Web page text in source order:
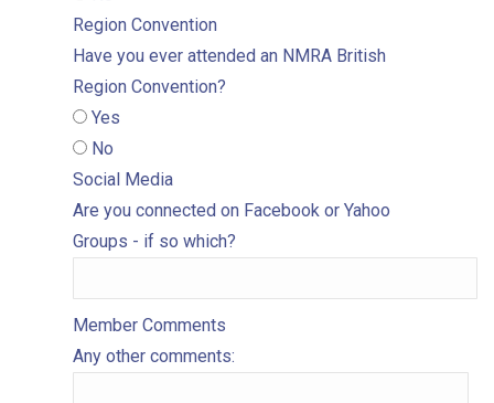
Region Convention
Have you ever attended an NMRA British
Region Convention?
Yes
No
Social Media
Are you connected on Facebook or Yahoo
Groups - if so which?
Member Comments
Any other comments: